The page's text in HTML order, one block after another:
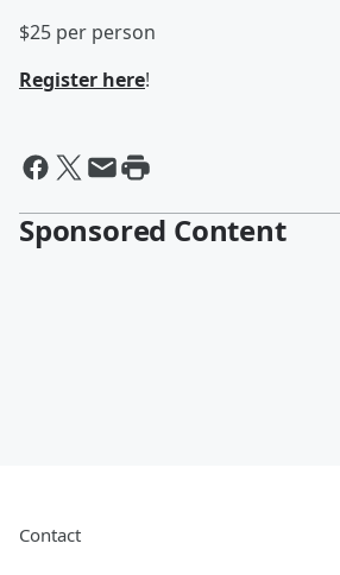
$25 per person
Register here!
Sponsored Content
Contact